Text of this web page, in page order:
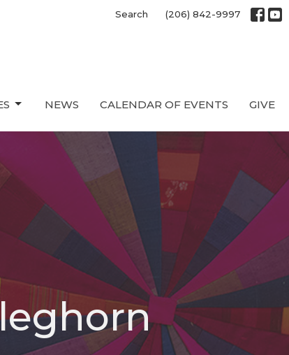
Search (206) 842-9997
NEWS CALENDAR OF EVENTS GIVE